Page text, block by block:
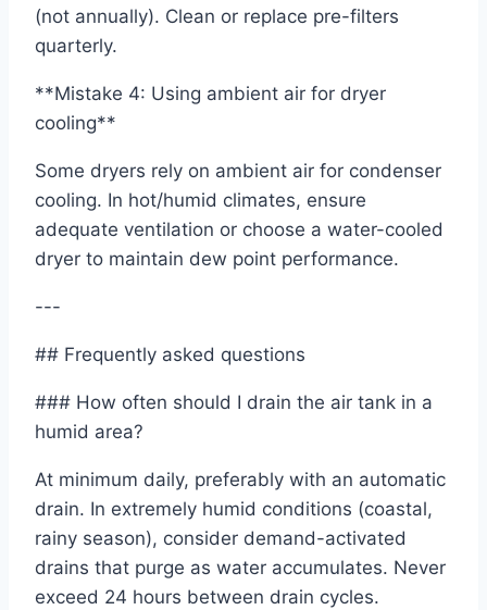
(not annually). Clean or replace pre-filters
quarterly.
**Mistake 4: Using ambient air for dryer
cooling**
Some dryers rely on ambient air for condenser
cooling. In hot/humid climates, ensure
adequate ventilation or choose a water-cooled
dryer to maintain dew point performance.
---
## Frequently asked questions
### How often should I drain the air tank in a
humid area?
At minimum daily, preferably with an automatic
drain. In extremely humid conditions (coastal,
rainy season), consider demand-activated
drains that purge as water accumulates. Never
exceed 24 hours between drain cycles.